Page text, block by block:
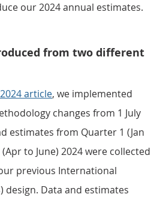
our 2024 annual estimates.
from two different
article, we implemented
changes from 1 July
estimates from Quarter 1 (Jan
to June) 2024 were collected
previous International
design. Data and estimates